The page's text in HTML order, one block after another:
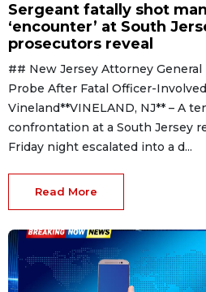
Sergeant fatally shot
‘encounter’ at South
prosecutors reveal
## New Jersey Attorney General
Probe After Fatal Officer-
Vineland**VINELAND, NJ** – A
confrontation at a South Jersey
Friday night escalated into a d...
Read More